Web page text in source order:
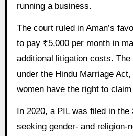
running a business.
The court ruled in Aman’s
to pay ₹5,000 per month in
additional litigation costs.
under the Hindu Marriage
women have the right to
In 2020, a PIL was filed in the
seeking gender- and religion-